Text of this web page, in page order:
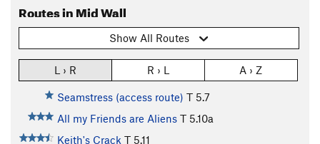
Routes in Mid Wall
Show All Routes
L › R R › L A › Z
Seamstress (access route) T 5.7
All my Friends are Aliens T 5.10a
Keith's Crack T 5.11